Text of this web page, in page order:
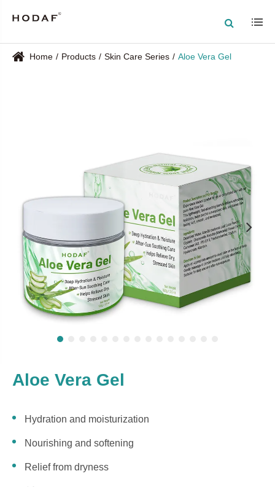
Home Products Skin Care Series Aloe Vera Gel
Aloe Vera Gel
Hydration and moisturization
Nourishing and softening
Relief from dryness